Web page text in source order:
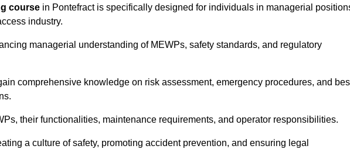
course in Pontefract is specifically designed for individuals in managerial
industry.
managerial understanding of MEWPs, safety standards, and regulatory
comprehensive knowledge on risk assessment, emergency procedures, and
their functionalities, maintenance requirements, and operator responsibilities.
a culture of safety, promoting accident prevention, and ensuring legal